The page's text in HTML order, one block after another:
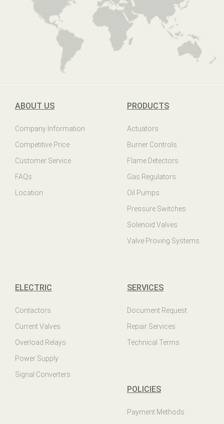
ABOUT US
Company Information
Competitive Price
Customer Service
FAQs
Location
PRODUCTS
Actuators
Burner Controls
Flame Detectors
Gas Regulators
Oil Pumps
Pressure Switches
Solenoid Valves
Valve Proving Systems
ELECTRIC
Contactors
Current Valves
Overload Relays
Power Supply
Signal Converters
SERVICES
Document Request
Repair Services
Technical Terms
POLICIES
Payment Methods